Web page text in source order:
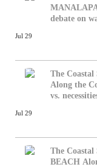
debate on
Jul 29
The Coastal
Along the
vs.
Jul 29
The Coastal
BEACH